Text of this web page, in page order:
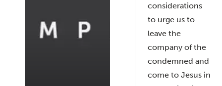
considerations
to urge us to
leave the
company of the
condemned and
come to Jesus in